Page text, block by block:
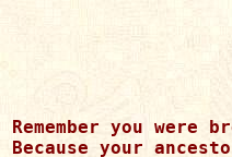
Remember you were
Because your